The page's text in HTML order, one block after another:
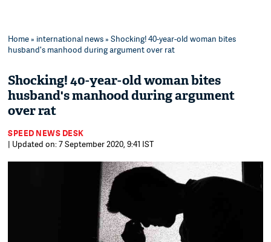
Home» international news» Shocking! 40-year-old woman bites
husband's manhood during argument over rat
Shocking! 40-year-old woman bites
husband's manhood during argument
over rat
SPEED NEWS DESK
| Updated on: 7 September 2020, 9:41 IST